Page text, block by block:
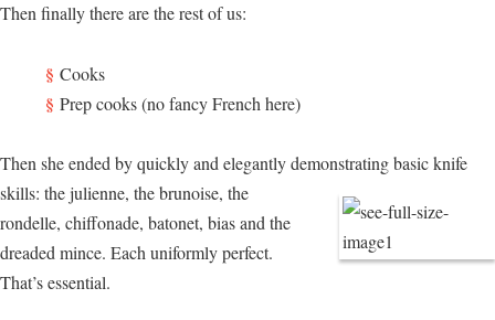
Then finally there are the rest of us:
Cooks
Prep cooks (no fancy French here)
Then she ended by quickly and elegantly demonstrating basic knife
skills: the julienne, the brunoise, the
rondelle, chiffonade, batonet, bias and the
dreaded mince. Each uniformly perfect.
That’s essential.